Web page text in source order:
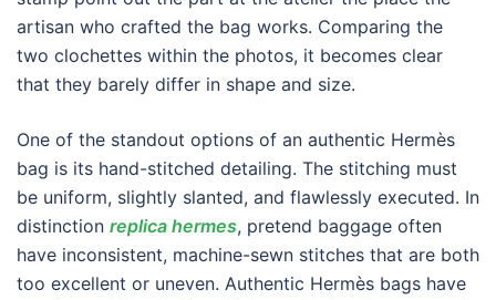
artisan who crafted the bag works. Comparing the
two clochettes within the photos, it becomes clear
that they barely differ in shape and size.
One of the standout options of an authentic Hermès
bag is its hand-stitched detailing. The stitching must
be uniform, slightly slanted, and flawlessly executed. In
distinction replica hermes, pretend baggage often
have inconsistent, machine-sewn stitches that are both
too excellent or uneven. Authentic Hermès bags have